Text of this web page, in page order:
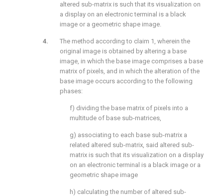
altered sub-matrix is such that its visualization on
a display on an electronic terminal is a black
image or a geometric shape image.
The method according to claim 1, wherein the
original image is obtained by altering a base
image, in which the base image comprises a base
matrix of pixels, and in which the alteration of the
base image occurs according to the following
phases:
f) dividing the base matrix of pixels into a
multitude of base sub-matrices,
g) associating to each base sub-matrix a
related altered sub-matrix, said altered sub-
matrix is such that its visualization on a display
on an electronic terminal is a black image or a
geometric shape image
h) calculating the number of altered sub-